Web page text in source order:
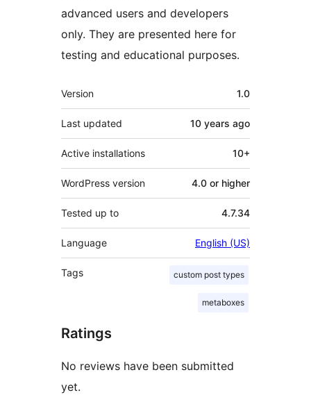
advanced users and developers
only. They are presented here for
testing and educational purposes.
Meta
Version 1.0
Last updated 10 years ago
Active installations 10+
WordPress version 4.0 or higher
Tested up to 4.7.34
Language English (US)
Tags custom post types
metaboxes
Ratings
No reviews have been submitted
yet.